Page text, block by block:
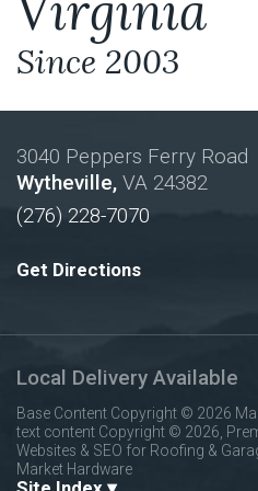
Since 2003
3040 Peppers Ferry Road
Wytheville, VA 24382
(276) 228-7070
Get Directions
Local Delivery Available
Base Content Copyright © 2026
text content Copyright © 2026,
Websites & SEO for Roofing &
Market Hardware